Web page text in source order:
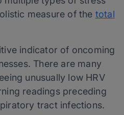
measure of the total
indicator of oncoming
There are many
unusually low HRV
readings preceding
tract infections.